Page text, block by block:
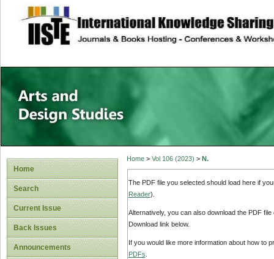
site description
Home
Search
Current Issue
Back Issues
Announcements
Home> Vol 106 (2023) > N.
The PDF file you selected should load here if
Reader).
Alternatively, you can also download the PDF
Download link below.
If you would like more information about how to
PDFs